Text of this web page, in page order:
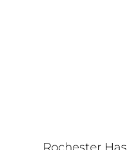
Rochester Has